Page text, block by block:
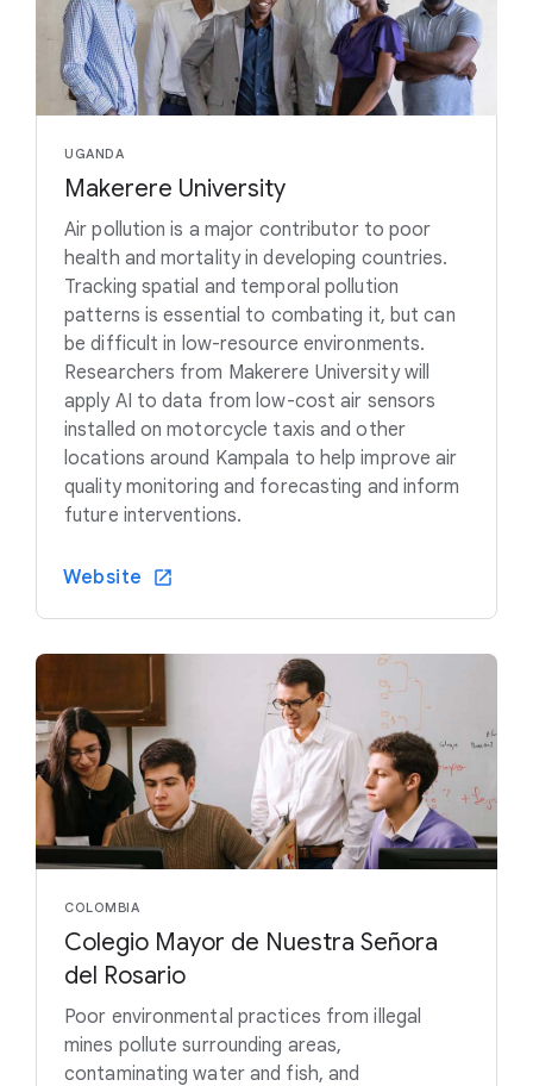
UGANDA
Makerere University
Air pollution is a major contributor to poor
health and mortality in developing countries.
Tracking spatial and temporal pollution
patterns is essential to combating it, but can
be difficult in low-resource environments.
Researchers from Makerere University will
apply AI to data from low-cost air sensors
installed on motorcycle taxis and other
locations around Kampala to help improve air
quality monitoring and forecasting and inform
future interventions.
Website
COLOMBIA
Colegio Mayor de Nuestra Señora
del Rosario
Poor environmental practices from illegal
mines pollute surrounding areas,
contaminating water and fish, and